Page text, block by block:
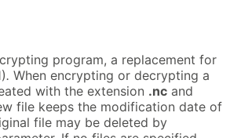
program, a replacement for
. When encrypting or decrypting a
with the extension .nc and
file keeps the modification date of
file may be deleted by